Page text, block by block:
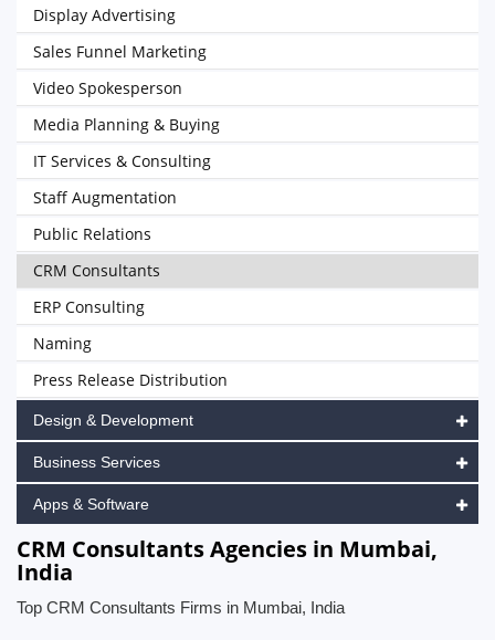
Display Advertising
Sales Funnel Marketing
Video Spokesperson
Media Planning & Buying
IT Services & Consulting
Staff Augmentation
Public Relations
CRM Consultants
ERP Consulting
Naming
Press Release Distribution
Design & Development
Business Services
Apps & Software
CRM Consultants Agencies in Mumbai,
India
Top CRM Consultants Firms in Mumbai, India